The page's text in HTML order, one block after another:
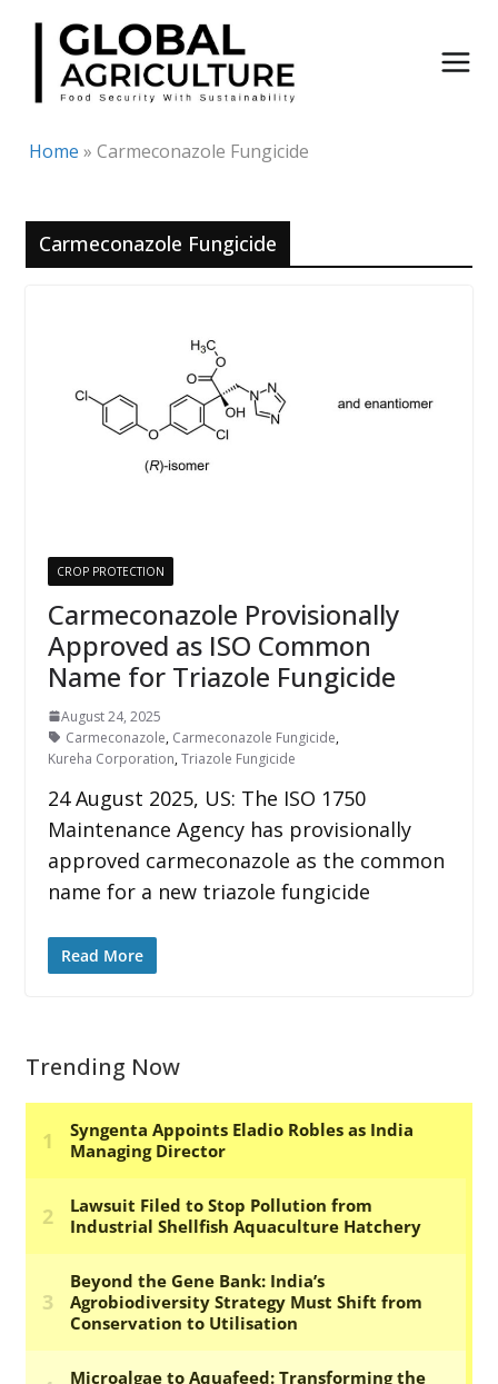
Skip
content
Home » Carmeconazole Fungicide
Carmeconazole Fungicide
CROP PROTECTION
Carmeconazole Provisionally
Approved as ISO Common
Name for Triazole Fungicide
August 24, 2025
Carmeconazole, Carmeconazole Fungicide,
Kureha Corporation,Triazole Fungicide
24 August 2025, US: The ISO 1750
Maintenance Agency has provisionally
approved carmeconazole as the common
name for a new triazole fungicide
Read More
Trending Now